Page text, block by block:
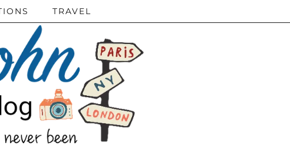
TRAVEL